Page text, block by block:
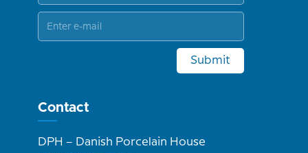
Submit
Contact
DPH – Danish Porcelain House